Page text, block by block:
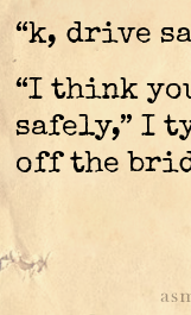
“k, drive
“I think
safely,” I
off the